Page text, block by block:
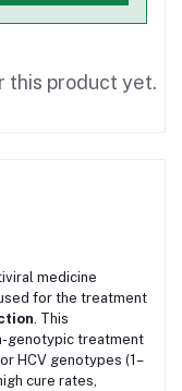
this product yet.
medicine
used for the treatment
. This
genotypic treatment
HCV genotypes (1–
cure rates,